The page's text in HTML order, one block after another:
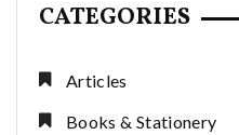
CATEGORIES
Articles
Books & Stationery